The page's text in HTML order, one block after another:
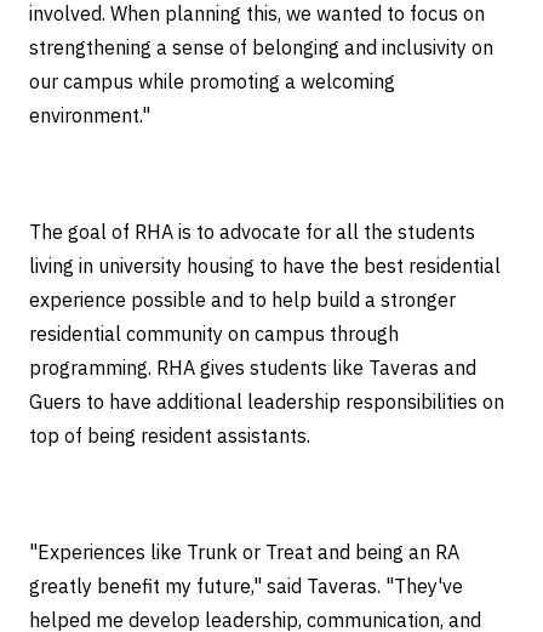
involved. When planning this, we wanted to focus on
strengthening a sense of belonging and inclusivity on
our campus while promoting a welcoming
environment."
The goal of RHA is to advocate for all the students
living in university housing to have the best residential
experience possible and to help build a stronger
residential community on campus through
programming. RHA gives students like Taveras and
Guers to have additional leadership responsibilities on
top of being resident assistants.
"Experiences like Trunk or Treat and being an RA
greatly benefit my future," said Taveras. "They've
helped me develop leadership, communication, and